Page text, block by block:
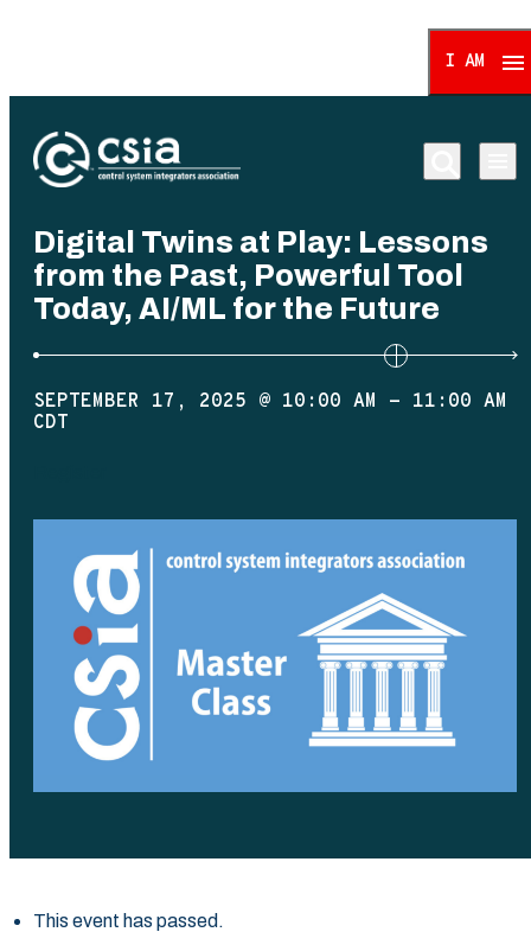
I AM
Digital Twins at Play: Lessons
from the Past, Powerful Tool
Today, AI/ML for the Future
SEPTEMBER 17, 2025 @ 10:00 AM - 11:00 AM
CDT
This event has passed.